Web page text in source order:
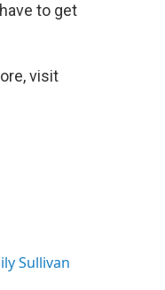
to get
visit
Sullivan